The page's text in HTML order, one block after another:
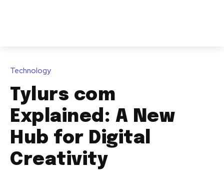
Technology
Tylurs com
Explained: A New
Hub for Digital
Creativity